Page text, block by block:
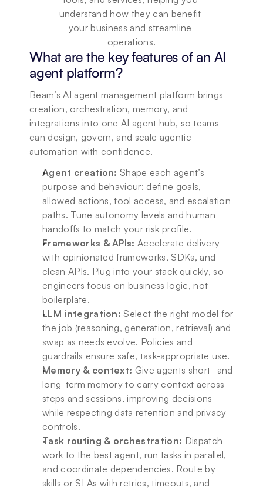
understand how they can benefit
your business and streamline
operations.
What are the key features of an AI
agent platform?
Beam’s AI agent management platform brings
creation, orchestration, memory, and
integrations into one AI agent hub, so teams
can design, govern, and scale agentic
automation with confidence.
Agent creation: Shape each agent’s
purpose and behaviour: define goals,
allowed actions, tool access, and escalation
paths. Tune autonomy levels and human
handoffs to match your risk profile.
Frameworks & APIs: Accelerate delivery
with opinionated frameworks, SDKs, and
clean APIs. Plug into your stack quickly, so
engineers focus on business logic, not
boilerplate.
LLM integration: Select the right model for
the job (reasoning, generation, retrieval) and
swap as needs evolve. Policies and
guardrails ensure safe, task-appropriate use.
Memory & context: Give agents short- and
long-term memory to carry context across
steps and sessions, improving decisions
while respecting data retention and privacy
controls.
Task routing & orchestration: Dispatch
work to the best agent, run tasks in parallel,
and coordinate dependencies. Route by
skills or SLAs with retries, timeouts, and